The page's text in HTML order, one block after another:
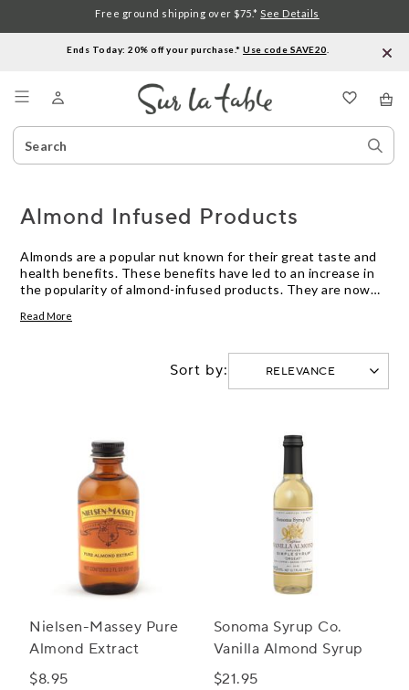
Ends Today: 20% off your purchase.* Use code SAVE20
Search
Catalog
Free ground shipping over $75.* See Details
Almond Infused Products
Almonds are a popular nut known for their great taste and
health benefits. These benefits have led to an increase in
the popularity of almond-infused products. They are now
These products provide an easy way to enjoy the flavor and
Read More
Sort by:
Nielsen-Massey Pure
Almond Extract
$8.95
Sonoma Syrup Co.
Vanilla Almond Syrup
$21.95